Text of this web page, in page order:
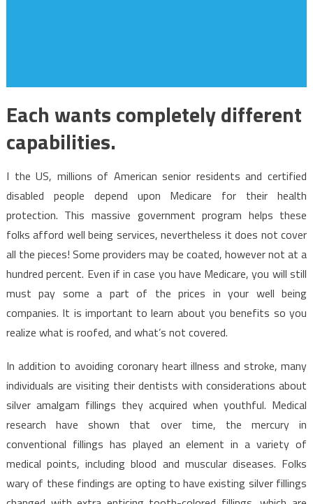
Each wants completely different
capabilities.
I the US, millions of American senior residents and certified
disabled people depend upon Medicare for their health
protection. This massive government program helps these
folks afford well being services, nevertheless it does not cover
all the pieces! Some providers may be coated, however not at a
hundred percent. Even if in case you have Medicare, you will still
must pay some a part of the prices in your well being
companies. It is important to learn about you benefits so you
realize what is roofed, and what’s not covered.
In addition to avoiding coronary heart illness and stroke, many
individuals are visiting their dentists with considerations about
silver amalgam fillings they acquired when youthful. Medical
research have shown that over time, the mercury in
conventional fillings has played an element in a variety of
medical points, including blood and muscular diseases. Folks
wary of these findings are opting to have existing silver fillings